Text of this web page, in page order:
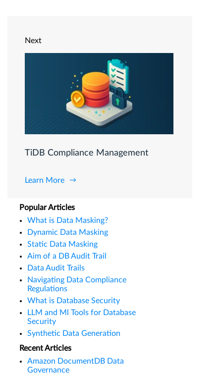
Next
TiDB Compliance Management
Learn More
Popular Articles
What is Data Masking?
Dynamic Data Masking
Static Data Masking
Aim of a DB Audit Trail
Data Audit Trails
Navigating Data Compliance
Regulations
What is Database Security
LLM and Ml Tools for Database
Security
Synthetic Data Generation
Recent Articles
Amazon DocumentDB Data
Governance